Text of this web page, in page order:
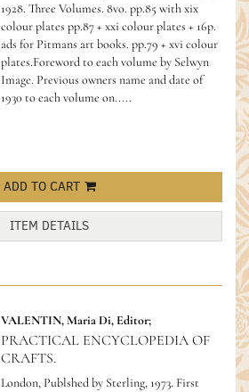
1928. Three Volumes. 8vo. pp.85 with xix
colour plates pp.87 + xxi colour plates + 16p.
ads for Pitmans art books. pp.79 + xvi colour
plates.Foreword to each volume by Selwyn
Image. Previous owners name and date of
1930 to each volume on.....
ADD TO CART
ITEM DETAILS
VALENTIN, Maria Di, Editor;
PRACTICAL ENCYCLOPEDIA OF
CRAFTS.
London, Publshed by Sterling, 1973. First